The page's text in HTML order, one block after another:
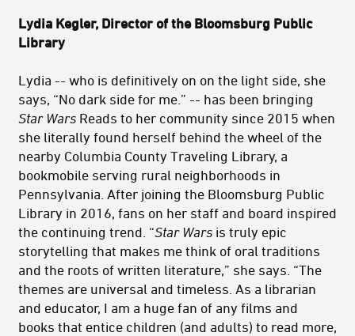
Lydia Kegler, Director ofthe Bloomsburg Public
Library
Lydia -- who is definitively on on the light side, she
says, “No dark side for me.” -- has been bringing
Star Wars Reads to her community since 2015 when
she literally found herself behind the wheel of the
nearby Columbia County Traveling Library, a
bookmobile serving rural neighborhoods in
Pennsylvania. After joining the Bloomsburg Public
Library in 2016, fans on her staff and board inspired
the continuing trend. “Star Wars is truly epic
storytelling that makes me think of oral traditions
and the roots of written literature,” she says. “The
themes are universal and timeless. As a librarian
and educator, I am a huge fan of any films and
books that entice children (and adults) to read more,